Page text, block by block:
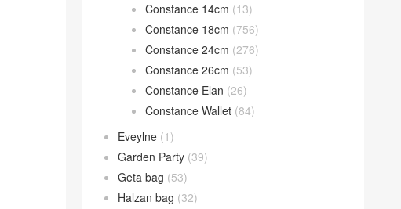
Constance 14cm (13)
Constance 18cm (756)
Constance 24cm (276)
Constance 26cm (53)
Constance Elan (26)
Constance Wallet (84)
Eveylne (1)
Garden Party (39)
Geta bag (53)
Halzan bag (32)